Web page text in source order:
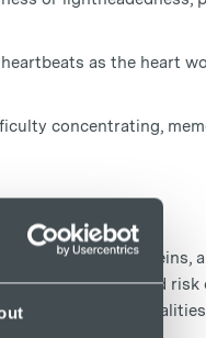
as the heart
concentrating,
and spider veins,
with an increased risk
vascular